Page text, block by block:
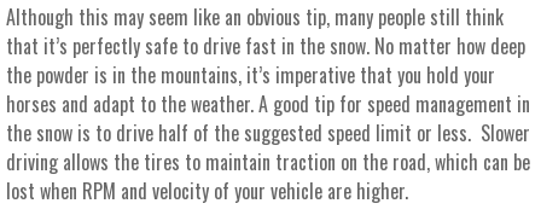
Although this may seem like an obvious tip, many people still think
that it’s perfectly safe to drive fast in the snow. No matter how deep
the powder is in the mountains, it’s imperative that you hold your
horses and adapt to the weather. A good tip for speed management in
the snow is to drive half of the suggested speed limit or less. Slower
driving allows the tires to maintain traction on the road, which can be
lost when RPM and velocity of your vehicle are higher.